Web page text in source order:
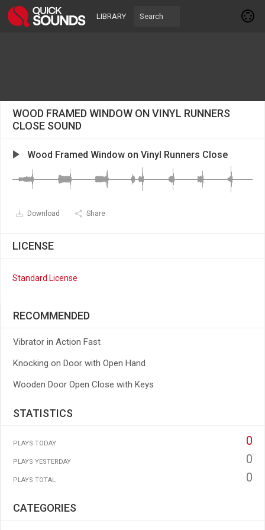
LIBRARY
WOOD FRAMED WINDOW ON VINYL RUNNERS
CLOSE SOUND
Wood Framed Window on Vinyl Runners Close
Download Share
LICENSE
Standard License
RECOMMENDED
Vibrator in Action Fast
Knocking on Door with Open Hand
Wooden Door Open Close with Keys
STATISTICS
PLAYS TODAY 0
PLAYS YESTERDAY 0
PLAYS TOTAL 0
CATEGORIES